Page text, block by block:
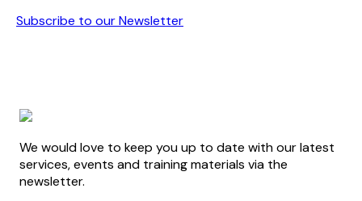
Subscribe to our Newsletter
We would love to keep you up to date with our latest
services, events and training materials via the
newsletter.